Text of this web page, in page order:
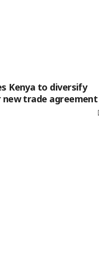
Kenya to diversify
trade agreement